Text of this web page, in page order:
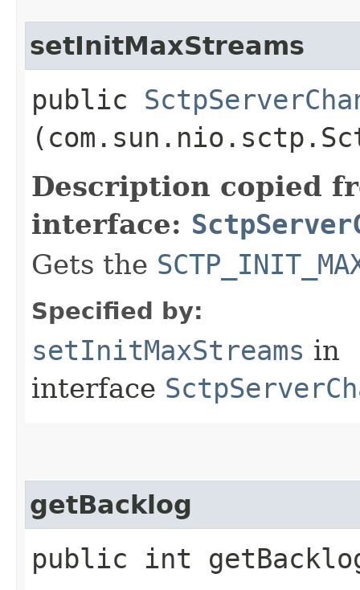
setInitMaxStreams
public
Description copied
interface:
Gets the
Specified by:
setInitMaxStreams in
interface
getBacklog
public int